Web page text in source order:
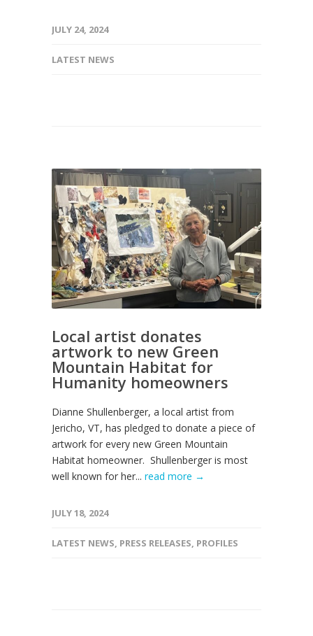
JULY 24, 2024
LATEST NEWS
Local artist donates
artwork to new Green
Mountain Habitat for
Humanity homeowners
Dianne Shullenberger, a local artist from
Jericho, VT, has pledged to donate a piece of
artwork for every new Green Mountain
Habitat homeowner. Shullenberger is most
well known for her... read more →
JULY 18, 2024
LATEST NEWS, PRESS RELEASES, PROFILES